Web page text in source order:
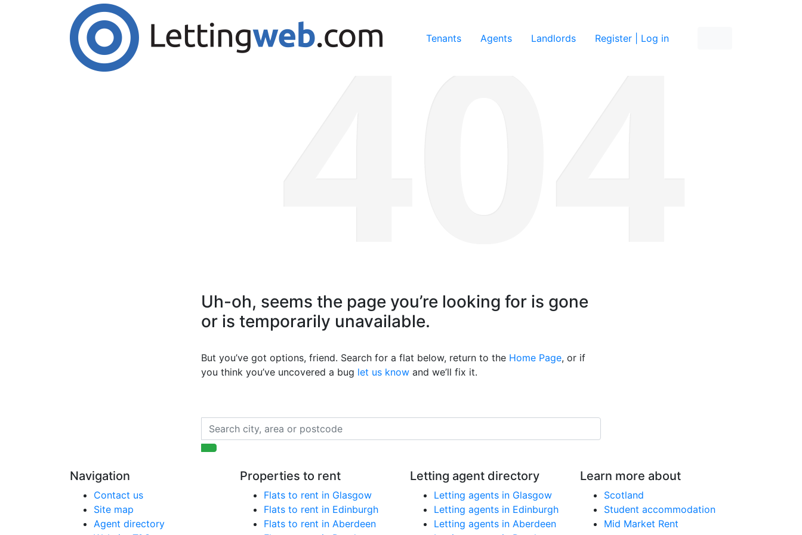
Cookies help us deliver our services. By using our services, you agree to our use of cookies.
Accept Cookies
Tenants Agents Landlords Register | Log in
Uh-oh, seems the page you’re looking for is gone
or is temporarily unavailable.
But you’ve got options, friend. Search for a flat below, return to the Home Page, or if
you think you’ve uncovered a bug let us know and we’ll fix it.
Navigation
Contact us
Site map
Agent directory
Properties to rent
Flats to rent in Glasgow
Flats to rent in Edinburgh
Flats to rent in Aberdeen
Letting agent directory
Letting agents in Glasgow
Letting agents in Edinburgh
Letting agents in Aberdeen
Learn more about
Scotland
Student accommodation
Mid Market Rent